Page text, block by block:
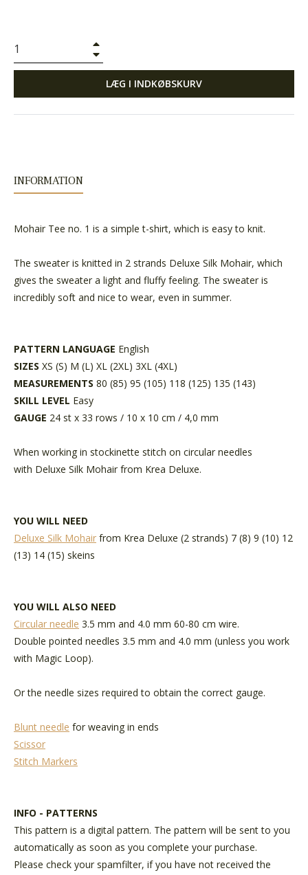
LÆG I INDKØBSKURV
INFORMATION
Mohair Tee no. 1 is a simple t-shirt, which is easy to knit.
The sweater is knitted in 2 strands Deluxe Silk Mohair, which
gives the sweater a light and fluffy feeling. The sweater is
incredibly soft and nice to wear, even in summer.
PATTERN LANGUAGE English
SIZES XS (S) M (L) XL (2XL) 3XL (4XL)
MEASUREMENTS 80 (85) 95 (105) 118 (125) 135 (143)
SKILL LEVEL Easy
GAUGE 24 st x 33 rows / 10 x 10 cm / 4,0 mm
When working in stockinette stitch on circular needles
with Deluxe Silk Mohair from Krea Deluxe.
YOU WILL NEED
Deluxe Silk Mohair from Krea Deluxe (2 strands) 7 (8) 9 (10) 12
(13) 14 (15) skeins
YOU WILL ALSO NEED
Circular needle 3.5 mm and 4.0 mm 60-80 cm wire.
Double pointed needles 3.5 mm and 4.0 mm (unless you work
with Magic Loop).
Or the needle sizes required to obtain the correct gauge.
Blunt needle for weaving in ends
Scissor
Stitch Markers
INFO - PATTERNS
This pattern is a digital pattern. The pattern will be sent to you
automatically as soon as you complete your purchase.
Please check your spamfilter, if you have not received the